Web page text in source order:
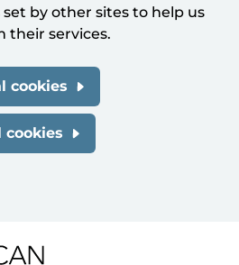
set by other sites to help us
their services.
cookies
cookies